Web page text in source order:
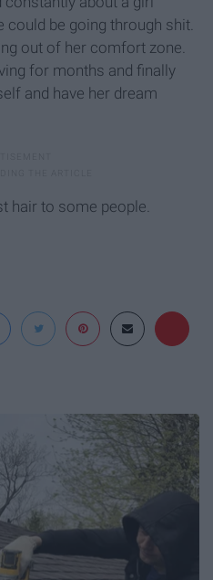
could be going through shit.
out of her comfort zone.
for months and finally
and have her dream
hair to some people.